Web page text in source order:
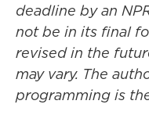
deadline by an
not be in its final
revised in the
may vary. The
programming is